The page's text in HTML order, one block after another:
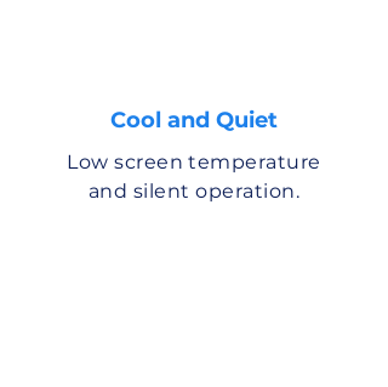
Cool and Quiet
Low screen temperature
and silent operation.